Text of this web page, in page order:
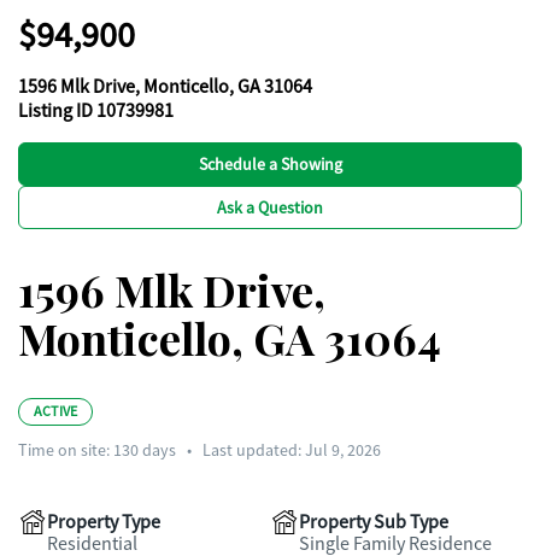
$94,900
1596 Mlk Drive, Monticello, GA 31064
Listing ID 10739981
Schedule a Showing
Ask a Question
1596 Mlk Drive,
Monticello, GA 31064
ACTIVE
Time on site: 130days • Last updated: Jul 9, 2026
Property Type
Residential
Property Sub Type
Single Family Residence